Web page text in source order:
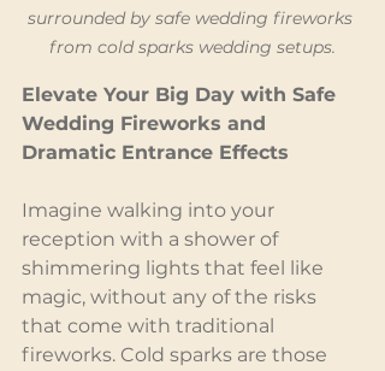
surrounded by safe wedding fireworks
from cold sparks wedding setups.
Elevate Your Big Day with Safe
Wedding Fireworks and
Dramatic Entrance Effects
Imagine walking into your
reception with a shower of
shimmering lights that feel like
magic, without any of the risks
that come with traditional
fireworks. Cold sparks are those